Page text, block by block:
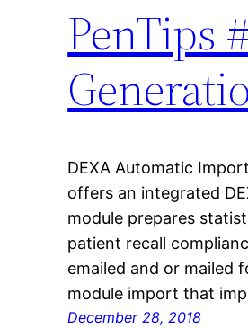
PenTips
DEXA Automatic
offers an integrated
module prepares
patient recall
emailed and or mailed
module import that
December 28, 2018